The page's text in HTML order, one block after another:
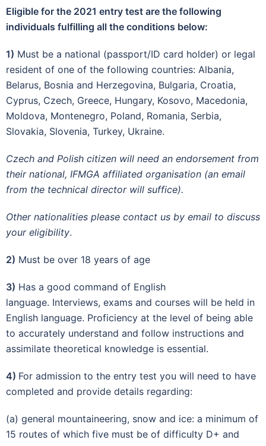
Eligible for the 2021 entry test are the following
individuals fulfilling all the conditions below:
1) Must be a national (passport/ID card holder) or legal
resident of one of the following countries: Albania,
Belarus, Bosnia and Herzegovina, Bulgaria, Croatia,
Cyprus, Czech, Greece, Hungary, Kosovo, Macedonia,
Moldova, Montenegro, Poland, Romania, Serbia,
Slovakia, Slovenia, Turkey, Ukraine.
Czech and Polish citizen will need an endorsement from
their national, IFMGA affiliated organisation (an email
from the technical director will suffice).
Other nationalities please contact us by email to discuss
your eligibility.
2) Must be over 18 years of age
3) Has a good command of English
language. Interviews, exams and courses will be held in
English language. Proficiency at the level of being able
to accurately understand and follow instructions and
assimilate theoretical knowledge is essential.
4) For admission to the entry test you will need to have
completed and provide details regarding:
(a) general mountaineering, snow and ice: a minimum of
15 routes of which five must be of difficulty D+ and